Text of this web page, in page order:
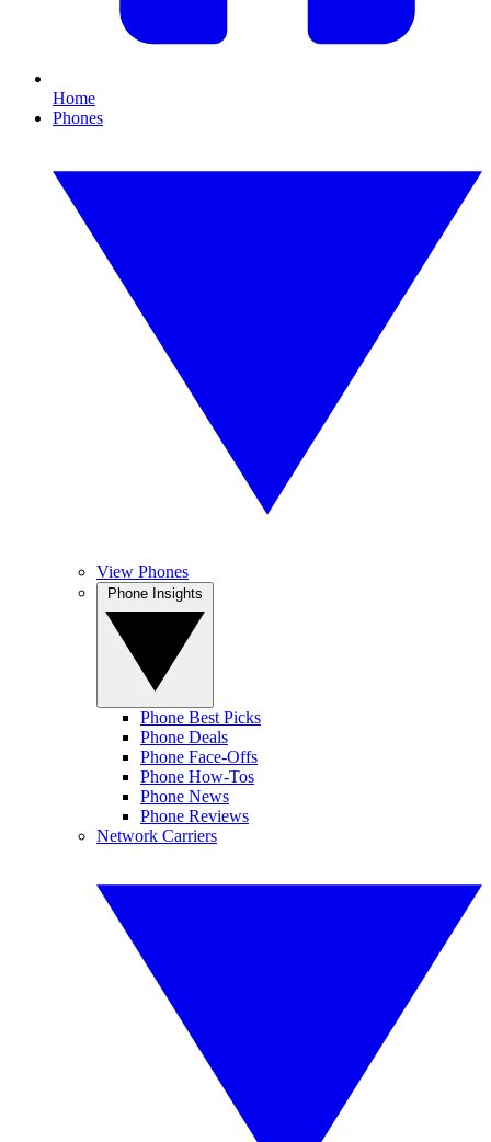
Home
Phones
View Phones
Phone Best Picks
Phone Deals
Phone Face-Offs
Phone How-Tos
Phone News
Phone Reviews
Network Carriers